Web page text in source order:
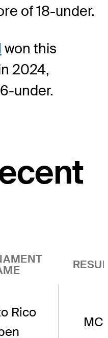
of 18-under.
won this
2024,
under.
Rico
MC